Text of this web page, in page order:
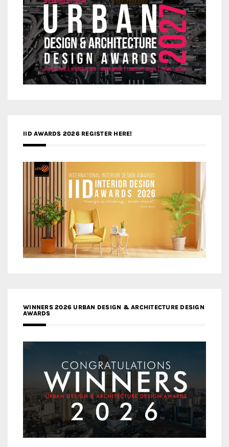
IID AWARDS 2026 REGISTER HERE!
WINNERS 2026 URBAN DESIGN & ARCHITECTURE DESIGN
AWARDS